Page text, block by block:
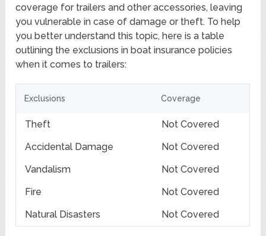
coverage for trailers and other accessories, leaving
you vulnerable in case of damage or theft. To help
you better understand this topic, here is a table
outlining the exclusions in boat insurance policies
when it comes to trailers:
Exclusions Coverage
Theft
Not Covered
Accidental Damage
Not Covered
Vandalism
Not Covered
Fire
Not Covered
Natural Disasters
Not Covered